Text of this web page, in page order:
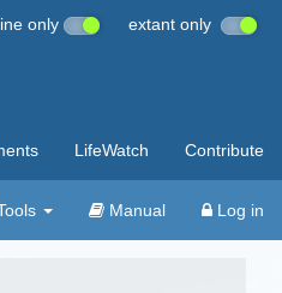
only extant only
LifeWatch Contribute
Manual Log in